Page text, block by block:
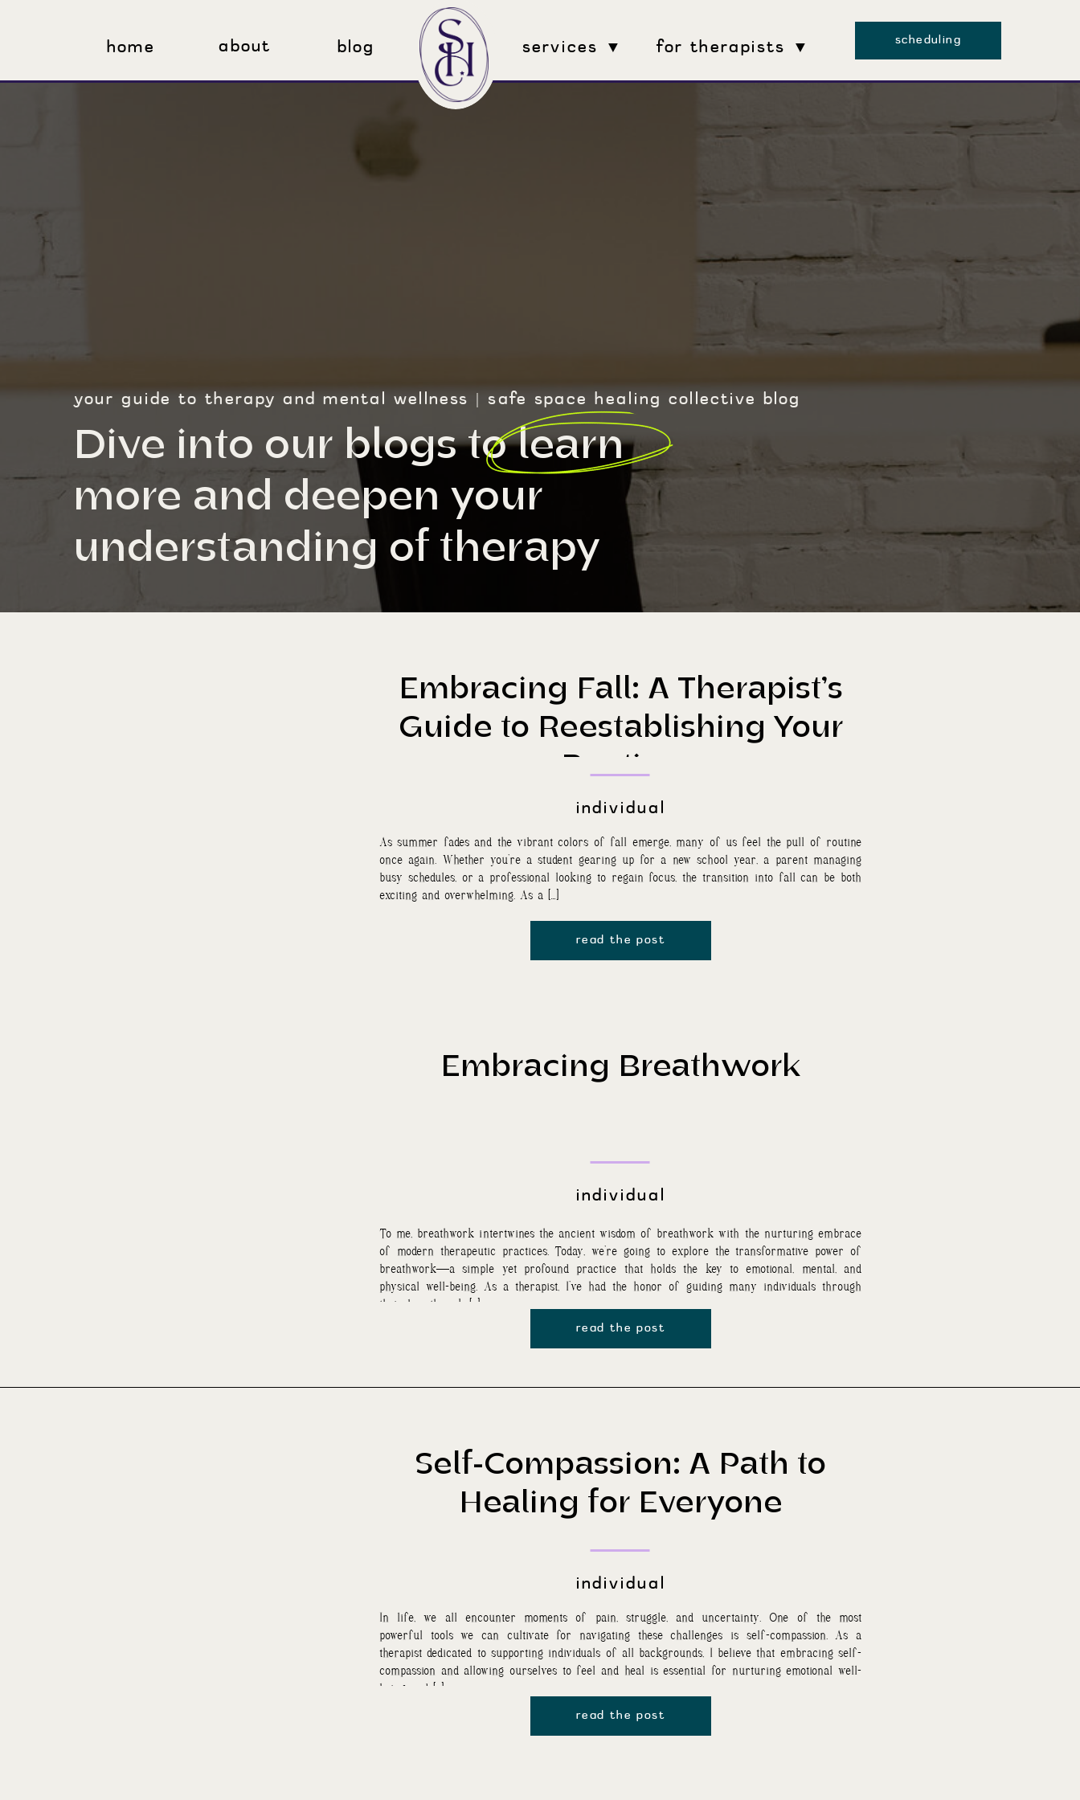
home about services ▼
blog scheduling
for therapists ▼
Dive into our blogs to learn
more and deepen your
understanding of therapy
your guide to therapy and mental wellness | safe space healing collective blog
As summer fades and the vibrant colors of fall emerge, many of us feel the pull of routine
once again. Whether you’re a student gearing up for a new school year, a parent managing
busy schedules, or a professional looking to regain focus, the transition into fall can be both
exciting and overwhelming. As a […]
individual
Embracing Fall: A Therapist’s
Guide to Reestablishing Your
Routine
read the post
To me, breathwork intertwines the ancient wisdom of breathwork with the nurturing embrace
of modern therapeutic practices. Today, we’re going to explore the transformative power of
breathwork—a simple yet profound practice that holds the key to emotional, mental, and
physical well-being. As a therapist, I’ve had the honor of guiding many individuals through
their breathwork […]
individual
Embracing Breathwork
read the post
In life, we all encounter moments of pain, struggle, and uncertainty. One of the most
powerful tools we can cultivate for navigating these challenges is self-compassion. As a
therapist dedicated to supporting individuals of all backgrounds, I believe that embracing self-
compassion and allowing ourselves to feel and heal is essential for nurturing emotional well-
being and […]
individual
Self-Compassion: A Path to
Healing for Everyone
read the post